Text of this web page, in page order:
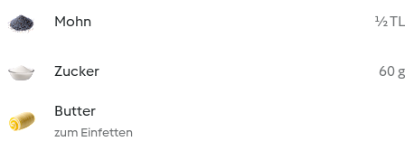
Mohn
½ TL
Zucker 60 g
Butter
zum Einfetten